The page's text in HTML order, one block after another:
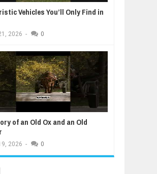
Vehicles You’ll Only Find in
2026 - 0
of an Old Ox and an Old
2026 - 0